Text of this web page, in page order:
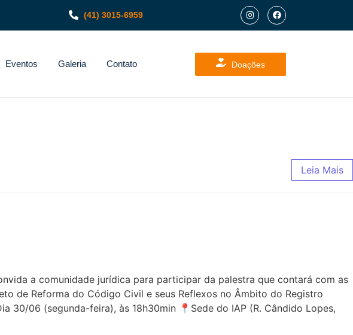
(41) 3015-6959
Eventos Galeria Contato Doações
Leia Mais
a comunidade jurídica para participar da palestra que contará com as
de Reforma do Código Civil e seus Reflexos no Âmbito do Registro
30/06 (segunda-feira), às 18h30min 📍Sede do IAP (R. Cândido Lopes,